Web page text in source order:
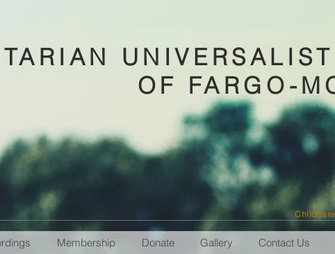
OF FARGO-
Membership Donate Gallery Contact Us